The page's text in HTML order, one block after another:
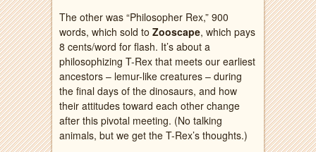
The other was “Philosopher Rex,” 900
words, which sold to Zooscape, which pays
8 cents/word for flash. It’s about a
philosophizing T-Rex that meets our earliest
ancestors – lemur-like creatures – during
the final days of the dinosaurs, and how
their attitudes toward each other change
after this pivotal meeting. (No talking
animals, but we get the T-Rex’s thoughts.)